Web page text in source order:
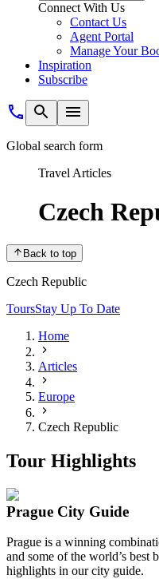
Connect With Us
Contact Us
Agent Portal
Manage Your
Inspiration
Subscribe
Global search form
Travel Articles
Czech
Back to top
Czech Republic
ToursStay Up To Date
Home
Articles
Europe
Czech Republic
Tour Highlights
Prague City Guide
Prague is a winning
and some of the world’s best
highlights in our city guide.